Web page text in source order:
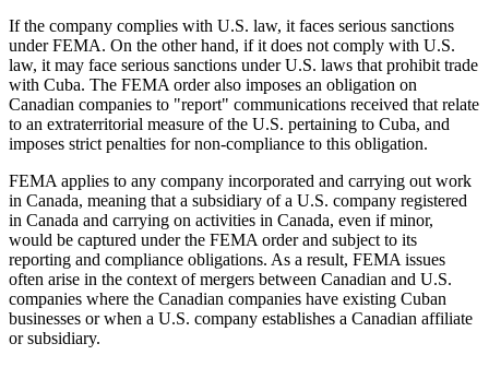
If the company complies with U.S. law, it faces serious sanctions
under FEMA. On the other hand, if it does not comply with U.S.
law, it may face serious sanctions under U.S. laws that prohibit trade
with Cuba. The FEMA order also imposes an obligation on
Canadian companies to "report" communications received that relate
to an extraterritorial measure of the U.S. pertaining to Cuba, and
imposes strict penalties for non-compliance to this obligation.
FEMA applies to any company incorporated and carrying out work
in Canada, meaning that a subsidiary of a U.S. company registered
in Canada and carrying on activities in Canada, even if minor,
would be captured under the FEMA order and subject to its
reporting and compliance obligations. As a result, FEMA issues
often arise in the context of mergers between Canadian and U.S.
companies where the Canadian companies have existing Cuban
businesses or when a U.S. company establishes a Canadian affiliate
or subsidiary.